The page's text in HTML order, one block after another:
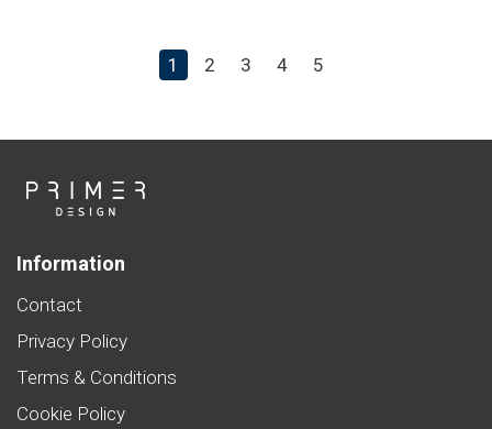
1 2 3 4 5
Information
Contact
Privacy Policy
Terms & Conditions
Cookie Policy